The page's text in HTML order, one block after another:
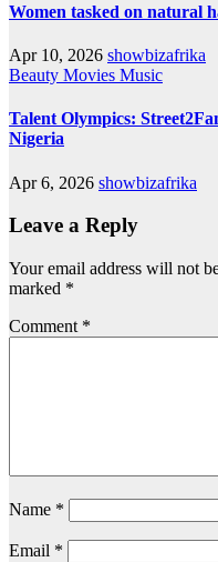
Women tasked on natural
Apr 10, 2026 showbizafrika
Beauty Movies Music
Talent Olympics:
Nigeria
Apr 6, 2026 showbizafrika
Leave a Reply
Your email address will not
marked *
Comment *
Name *
Email *